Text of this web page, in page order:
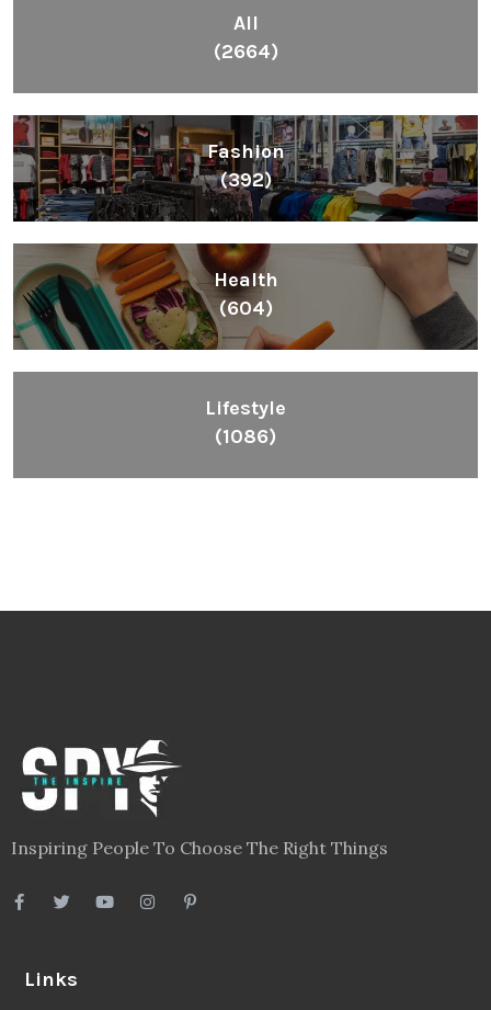
All
(2664)
Fashion
(392)
Health
(604)
Lifestyle
(1086)
Inspiring People To Choose The Right Things
Links